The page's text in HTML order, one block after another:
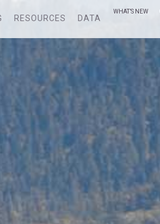
RESOURCES DATA
WHAT’S NEW